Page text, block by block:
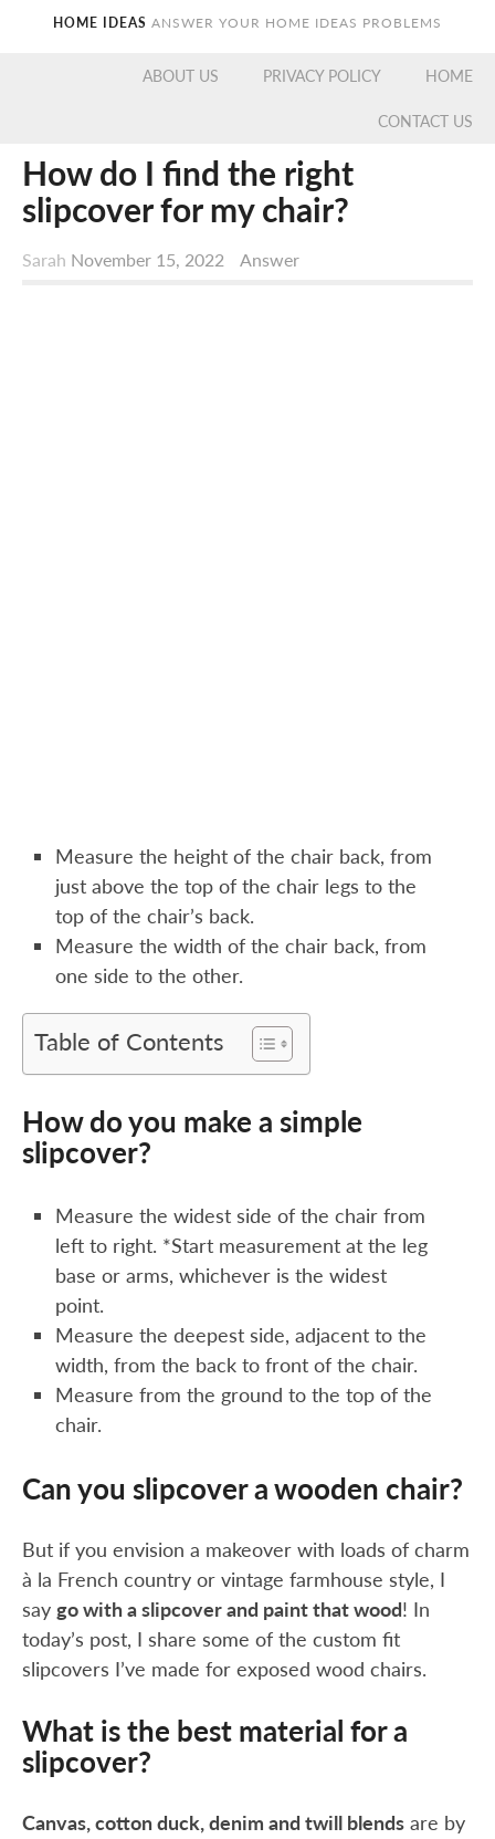
HOME IDEAS ANSWER YOUR HOME IDEAS PROBLEMS
HOME
PRIVACY POLICY
ABOUT US
CONTACT US
How do I find the right
slipcover for my chair?
Sarah November 15, 2022 Answer
Measure the height of the chair back, from
just above the top of the chair legs to the
top of the chair’s back.
Measure the width of the chair back, from
one side to the other.
Table of Contents
How do you make a simple
slipcover?
Measure the widest side of the chair from
left to right. *Start measurement at the leg
base or arms, whichever is the widest
point.
Measure the deepest side, adjacent to the
width, from the back to front of the chair.
Measure from the ground to the top of the
chair.
Can you slipcover a wooden chair?
But if you envision a makeover with loads of charm
à la French country or vintage farmhouse style, I
say go with a slipcover and paint that wood! In
today’s post, I share some of the custom fit
slipcovers I’ve made for exposed wood chairs.
What is the best material for a
slipcover?
Canvas, cotton duck, denim and twill blends are by